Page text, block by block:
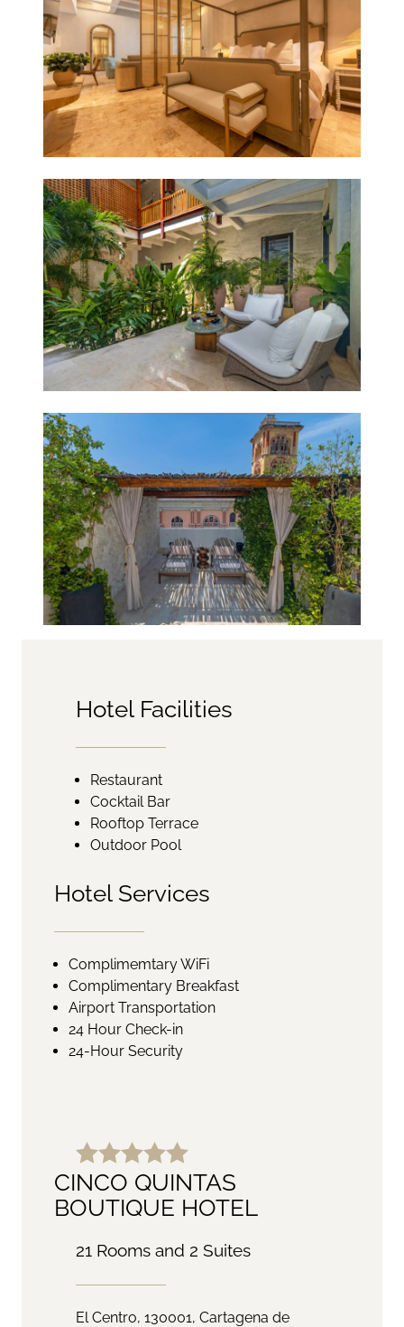
Hotel Facilities
Restaurant
Cocktail Bar
Rooftop Terrace
Outdoor Pool
Hotel Services
Complimemtary WiFi
Complimentary Breakfast
Airport Transportation
24 Hour Check-in
24-Hour Security
CINCO QUINTAS
BOUTIQUE HOTEL
21 Rooms and 2 Suites
El Centro, 130001, Cartagena de